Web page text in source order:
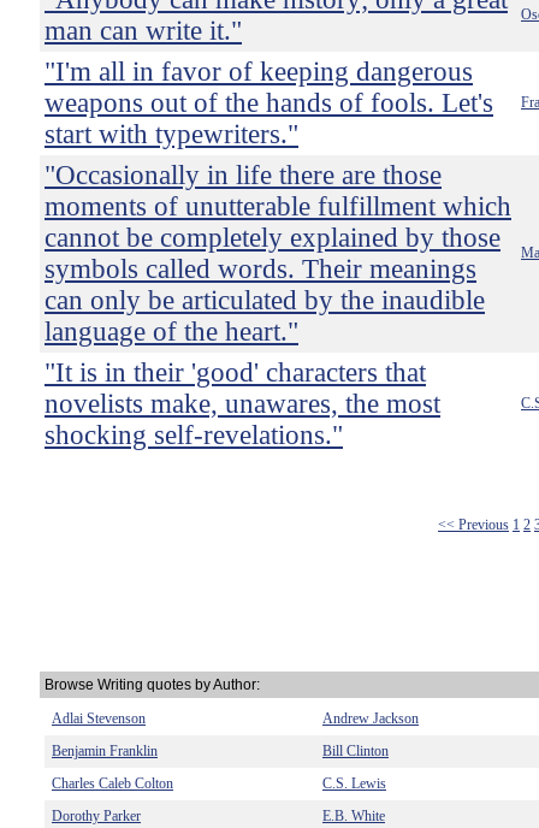
man can write it."
"I'm all in favor of keeping dangerous
weapons out of the hands of fools. Let's
start with typewriters."
"Occasionally in life there are those
moments of unutterable fulfillment which
cannot be completely explained by those
symbols called words. Their meanings
can only be articulated by the inaudible
language of the heart."
"It is in their 'good' characters that
novelists make, unawares, the most
shocking self-revelations."
<< Previous 1 2
Browse Writing quotes by Author:
Adlai Stevenson
Andrew Jackson
Benjamin Franklin
Bill Clinton
Charles Caleb Colton
C.S. Lewis
Dorothy Parker
E.B. White